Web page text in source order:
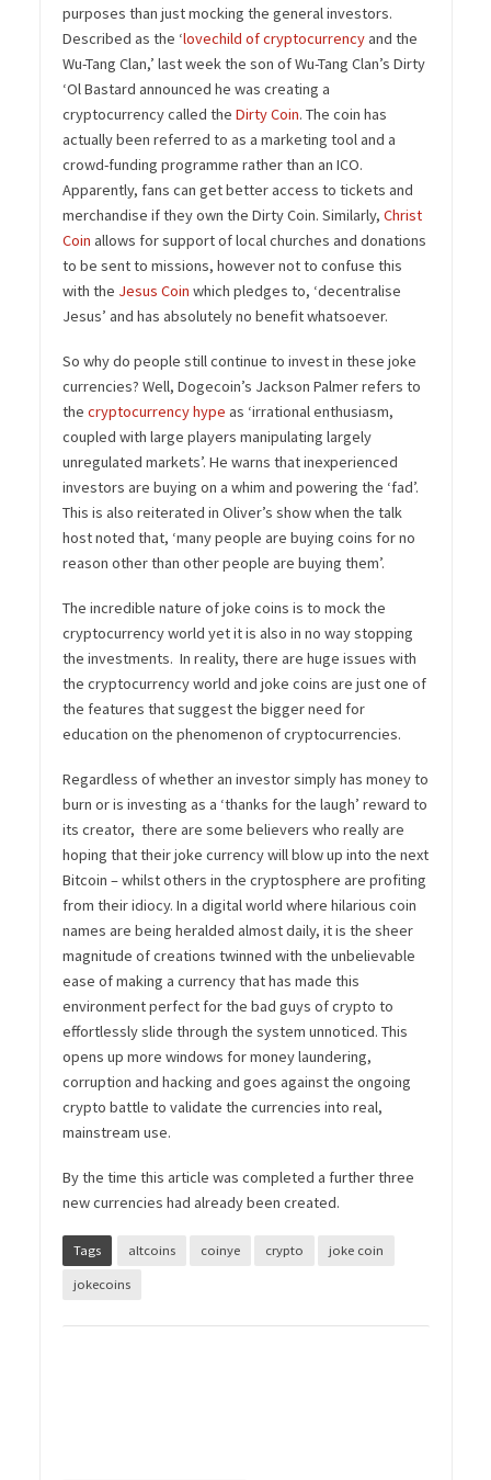
purposes than just mocking the general investors.
Described as the ‘lovechild of cryptocurrencyand the
Wu-Tang Clan,’ last week the son of Wu-Tang Clan’s Dirty
‘Ol Bastard announced he was creating a
cryptocurrency called the Dirty Coin. The coin has
actually been referred to as a marketing tool and a
crowd-funding programme rather than an ICO.
Apparently, fans can get better access to tickets and
merchandise if they own the Dirty Coin. Similarly, Christ
Coin allows for support of local churches and donations
to be sent to missions, however not to confuse this
with the Jesus Coin which pledges to, ‘decentralise
Jesus’ and has absolutely no benefit whatsoever.
So why do people still continue to invest in these joke
currencies? Well, Dogecoin’s Jackson Palmer refers to
the cryptocurrency hype as ‘irrational enthusiasm,
coupled with large players manipulating largely
unregulated markets’. He warns that inexperienced
investors are buying on a whim and powering the ‘fad’.
This is also reiterated in Oliver’s show when the talk
host noted that, ‘many people are buying coins for no
reason other than other people are buying them’.
The incredible nature of joke coins is to mock the
cryptocurrency world yet it is also in no way stopping
the investments. In reality, there are huge issues with
the cryptocurrency world and joke coins are just one of
the features that suggest the bigger need for
education on the phenomenon of cryptocurrencies.
Regardless of whether an investor simply has money to
burn or is investing as a ‘thanks for the laugh’ reward to
its creator, there are some believers who really are
hoping that their joke currency will blow up into the next
Bitcoin – whilst others in the cryptosphere are profiting
from their idiocy. In a digital world where hilarious coin
names are being heralded almost daily, it is the sheer
magnitude of creations twinned with the unbelievable
ease of making a currency that has made this
environment perfect for the bad guys of crypto to
effortlessly slide through the system unnoticed. This
opens up more windows for money laundering,
corruption and hacking and goes against the ongoing
crypto battle to validate the currencies into real,
mainstream use.
By the time this article was completed a further three
new currencies had already been created.
Tags altcoins coinye crypto joke coin
jokecoins